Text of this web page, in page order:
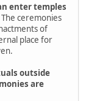
enter temples
The ceremonies
of
place for
outside
are